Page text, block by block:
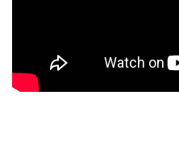
Member Benefits